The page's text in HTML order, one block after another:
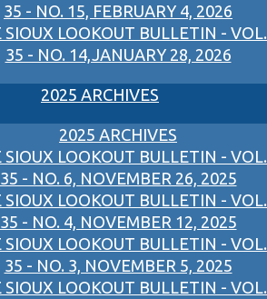
35 - NO. 15, FEBRUARY 4, 2026
SIOUX LOOKOUT BULLETIN - VOL.
35 - NO. 14,JANUARY 28, 2026
2025 ARCHIVES
2025 ARCHIVES
SIOUX LOOKOUT BULLETIN - VOL.
35 - NO. 6, NOVEMBER 26, 2025
SIOUX LOOKOUT BULLETIN - VOL.
35 - NO. 4, NOVEMBER 12, 2025
SIOUX LOOKOUT BULLETIN - VOL.
35 - NO. 3, NOVEMBER 5, 2025
SIOUX LOOKOUT BULLETIN - VOL.